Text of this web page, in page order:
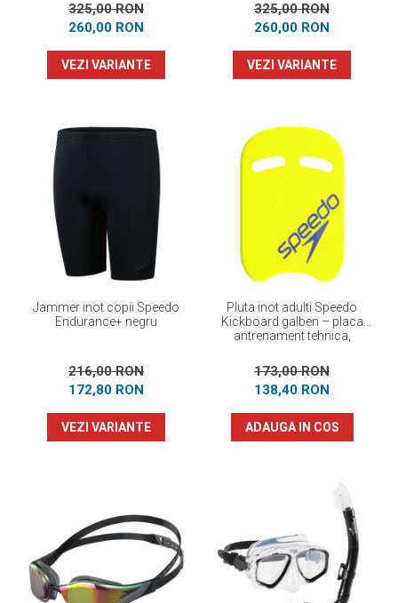
325,00 RON
260,00 RON
VEZI VARIANTE
325,00 RON
260,00 RON
VEZI VARIANTE
Jammer inot copii Speedo
Endurance+ negru
216,00 RON
172,80 RON
VEZI VARIANTE
Pluta inot adulti Speedo
Kickboard galben – placa
antrenament tehnica,
173,00 RON
138,40 RON
ADAUGA IN COS